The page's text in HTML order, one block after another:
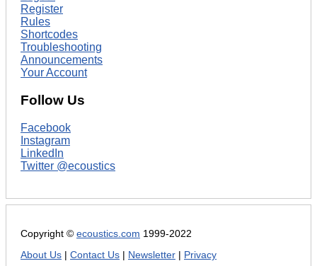
Register
Rules
Shortcodes
Troubleshooting
Announcements
Your Account
Follow Us
Facebook
Instagram
LinkedIn
Twitter @ecoustics
Copyright © ecoustics.com 1999-2022
About Us
Contact Us Newsletter Privacy